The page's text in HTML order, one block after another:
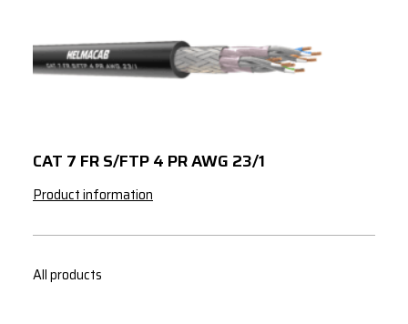
CAT 7 FR S/FTP 4 PR AWG 23/1
Product information
All products